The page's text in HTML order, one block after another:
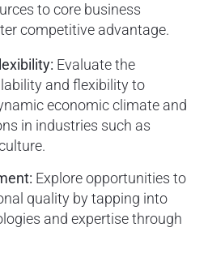
to core business
competitive advantage.
Evaluate the
and flexibility to
economic climate and
in industries such as
Explore opportunities to
quality by tapping into
and expertise through